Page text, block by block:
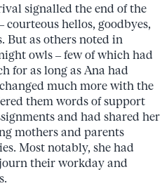
signalled the end of the
hellos, goodbyes,
But as others noted in
owls – few of which had
for as long as Ana had
much more with the
them words of support
and had shared her
mothers and parents
Most notably, she had
their workday and